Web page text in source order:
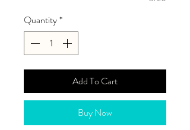
Quantity*
Add To Cart
Buy Now